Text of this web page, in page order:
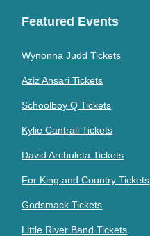
Featured Events
Wynonna Judd Tickets
Aziz Ansari Tickets
Schoolboy Q Tickets
Kylie Cantrall Tickets
David Archuleta Tickets
For King and Country Tickets
Godsmack Tickets
Little River Band Tickets